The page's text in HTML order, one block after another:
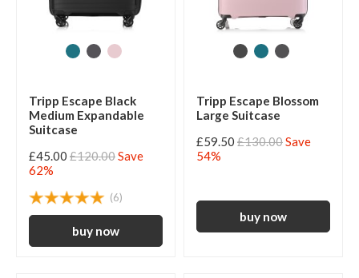
Tripp Escape Black
Medium Expandable
Suitcase
£45.00 £120.00Save
62%
(6)
Tripp Escape Blossom
Large Suitcase
£59.50 £130.00Save
54%